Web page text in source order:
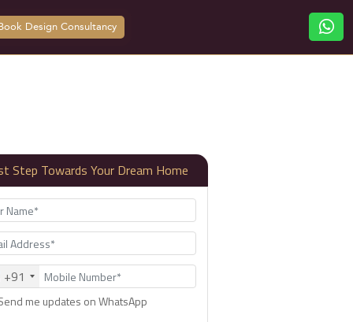
Design Consultancy
Step Towards Your Dream Home
+91
me updates on WhatsApp